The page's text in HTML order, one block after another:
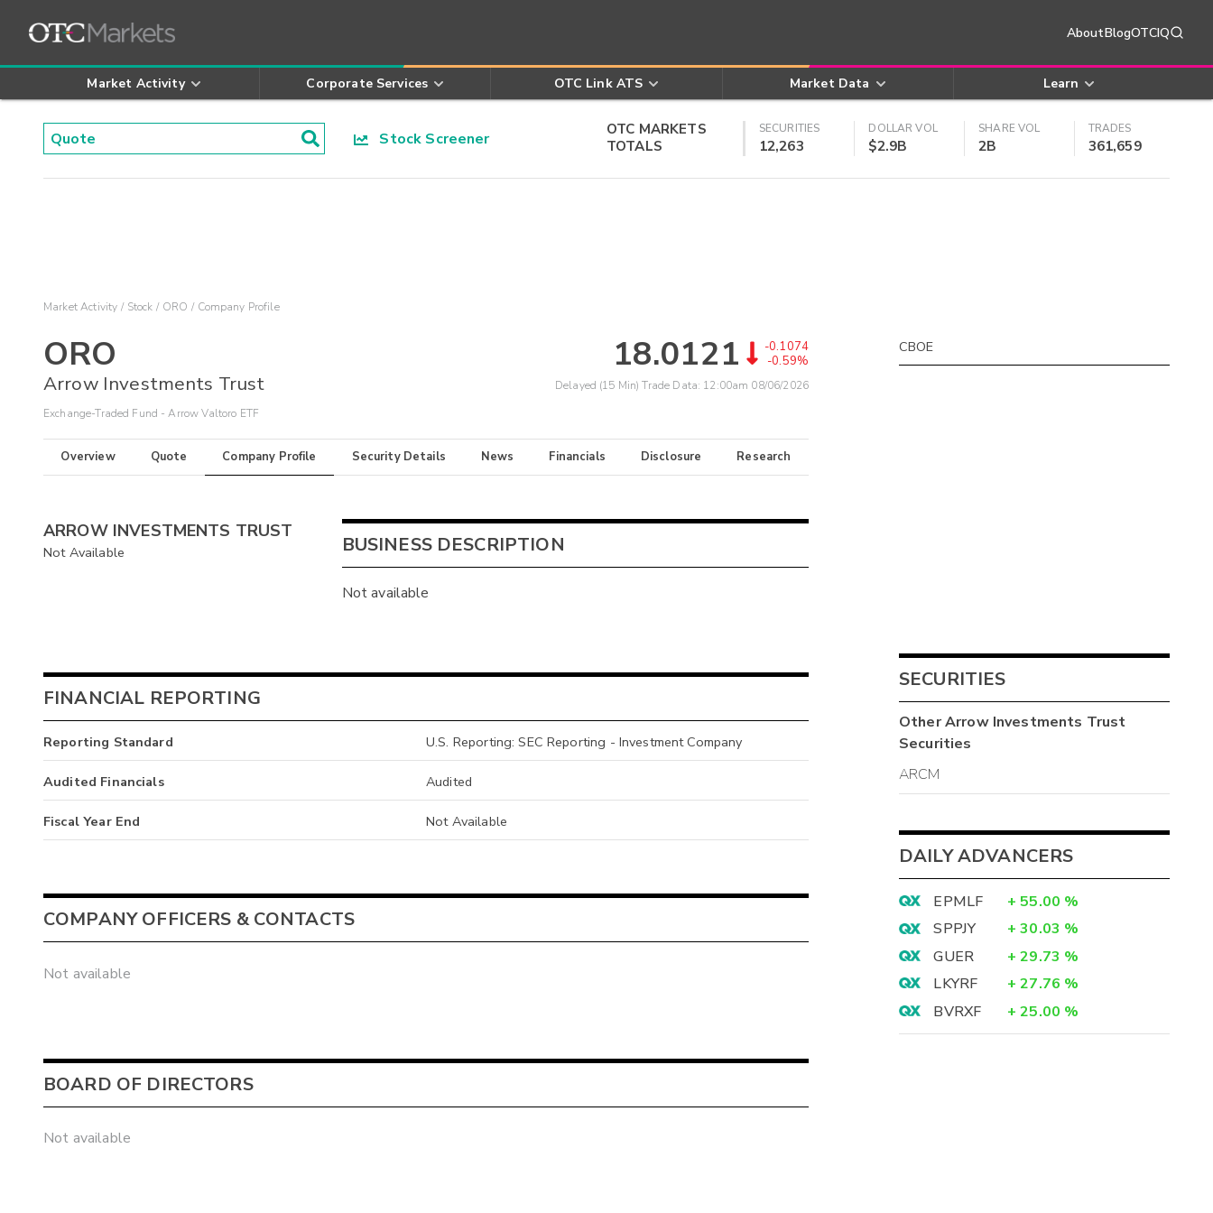
AboutBlogOTCIQ
Market Activity Corporate Services OTC Link ATS Market Data Learn
Stock Screener
OTC MARKETS
TOTALS
SECURITIES
12,263
DOLLAR VOL
$2.9B
SHARE VOL
2B
TRADES
361,659
Market Activity Stock ORO Company Profile
ORO
Arrow Investments Trust
Exchange-Traded Fund - Arrow Valtoro ETF
18.0121
-0.1074
-0.59%
Delayed (15 Min) Trade Data: 12:00am 08/06/2026
Overview Quote Company Profile Security Details News Financials Disclosure Research
ARROW INVESTMENTS TRUST
Not Available BUSINESS DESCRIPTION
Not available
FINANCIAL REPORTING
Reporting Standard U.S. Reporting: SEC Reporting - Investment Company
Audited Financials Audited
Fiscal Year End Not Available
COMPANY OFFICERS & CONTACTS
Not available
BOARD OF DIRECTORS
Not available
CBOE
SECURITIES
OtherArrow Investments Trust
Securities
ARCM
DAILY ADVANCERS
EPMLF + 55.00 %
SPPJY
+ 30.03 %
GUER
+ 29.73 %
LKYRF
+ 27.76 %
BVRXF
+ 25.00 %